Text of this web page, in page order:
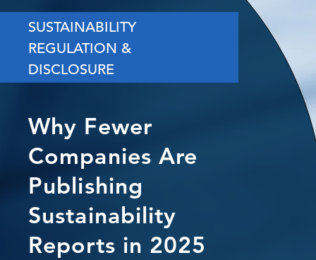
SUSTAINABILITY
REGULATION &
DISCLOSURE
Why Fewer
Companies Are
Publishing
Sustainability
Reports in 2025